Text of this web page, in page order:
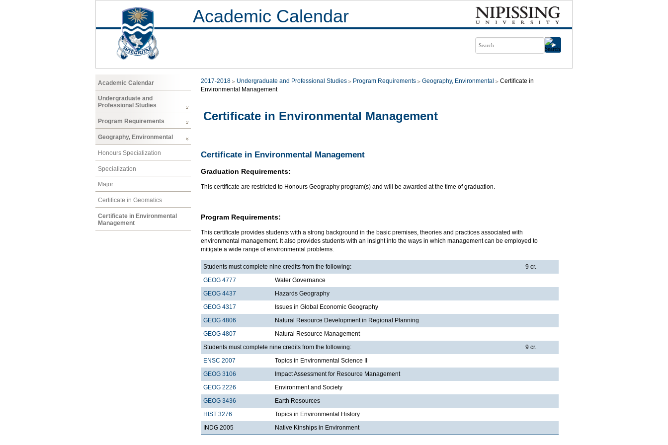
Academic Calendar
Academic Calendar
Undergraduate and
Professional Studies
Program Requirements
Geography, Environmental
Honours Specialization
Specialization
Major
Certificate in Geomatics
Certificate in Environmental
Management
2017-2018 Undergraduate and Professional Studies Program Requirements Geography, Environmental
Certificate in
Environmental Management
Certificate in Environmental Management
Certificate in Environmental Management
Graduation Requirements:
This certificate are restricted to Honours Geography program(s) and will be awarded at the time of graduation.
Program Requirements:
This certificate provides students with a strong background in the basic premises, theories and practices associated with
environmental management. It also provides students with an insight into the ways in which management can be employed to
mitigate a wide range of environmental problems.
Students must complete nine credits from the following:
9 cr.
GEOG 4777
Water Governance
GEOG 4437
Hazards Geography
GEOG 4317
Issues in Global Economic Geography
GEOG 4806
Natural Resource Development in Regional Planning
GEOG 4807
Natural Resource Management
Students must complete nine credits from the following:
9 cr.
ENSC 2007
Topics in Environmental Science II
GEOG 3106
Impact Assessment for Resource Management
GEOG 2226
Environment and Society
GEOG 3436
Earth Resources
HIST 3276
Topics in Environmental History
INDG 2005
Native Kinships in Environment